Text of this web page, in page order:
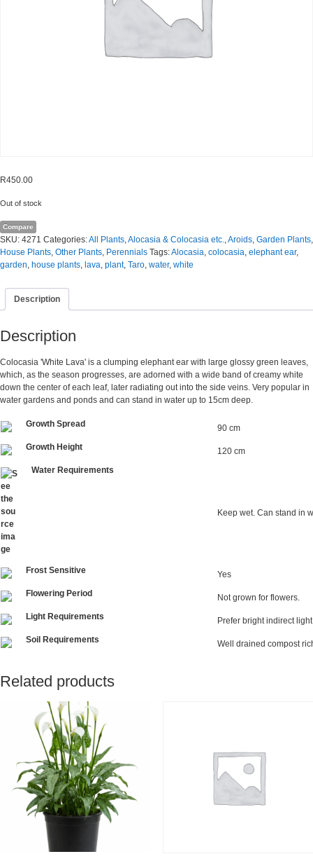
R450.00
Out of stock
Compare
SKU: 4271 Categories:All Plants,Alocasia & Colocasia etc.,Aroids, Garden Plants,
House Plants, Other Plants, Perennials Tags:Alocasia, colocasia, elephant ear,
garden, house plants, lava, plant, Taro, water, white
Description
Description
Colocasia 'White Lava' is a clumping elephant ear with large glossy green leaves,
which, as the season progresses, are adorned with a wide band of creamy white
down the center of each leaf, later radiating out into the side veins. Very popular in
water gardens and ponds and can stand in water up to 15cm deep.
Growth Spread
90 cm
Growth Height
120 cm
Water Requirements
Keep wet. Can stand in
Frost Sensitive
Yes
Flowering Period
Not grown for flowers.
Light Requirements
Prefer bright indirect
Soil Requirements
Well drained compost
Related products